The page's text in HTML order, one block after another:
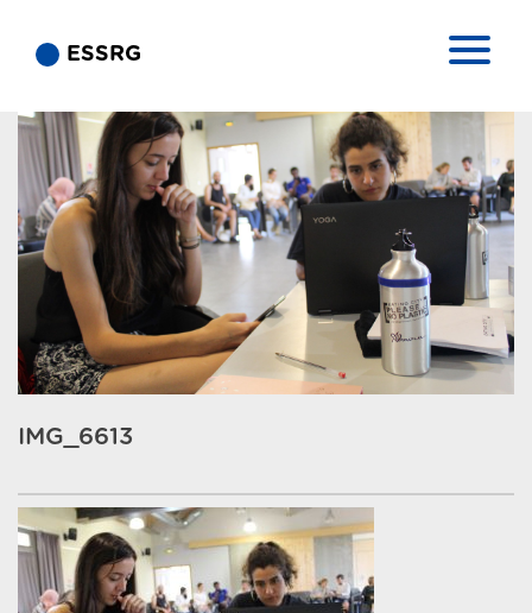
ESSRG
IMG_6613